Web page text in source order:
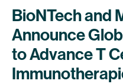
BioNTech and
Announce
to Advance T